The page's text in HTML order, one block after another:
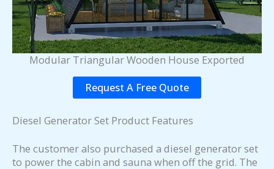
Modular Triangular Wooden House Exported
Request A Free Quote
Diesel Generator Set Product Features
The customer also purchased a diesel generator set
to power the cabin and sauna when off the grid. The